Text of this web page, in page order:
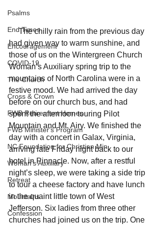
Psalms
End Times
Encouragement
COVID-19
The Church
Cross & Crown
FWB Retirement Homes
FWB Minister's Program
NC Foundation for Christian Min
Woman's Auxiliary
Retreat
Mountains
Confession
     The chilly rain from the previous day
had given way to warm sunshine, and
those of us on the Wintergreen Church
Woman’s Auxiliary spring trip to the
mountains of North Carolina were in a
festive mood. We had arrived the day
before on our church bus, and had
spent the afternoon touring Pilot
Mountain and Mt. Airy. We finished the
day with a concert in Galax, Virginia,
arriving late Friday night back to our
hotel in Pinnacle. Now, after a restful
night’s sleep, we were taking a side trip
to tour a cheese factory and have lunch
in the quaint little town of West
Jefferson. Six ladies from three other
churches had joined us on the trip. One